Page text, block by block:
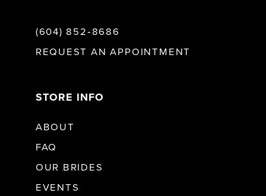
(604) 852‑8686
REQUEST AN APPOINTMENT
STORE INFO
ABOUT
FAQ
OUR BRIDES
EVENTS